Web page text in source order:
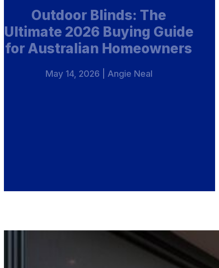
Outdoor Blinds: The
Ultimate 2026 Buying Guide
for Australian Homeowners
May 14, 2026 | Angie Neal